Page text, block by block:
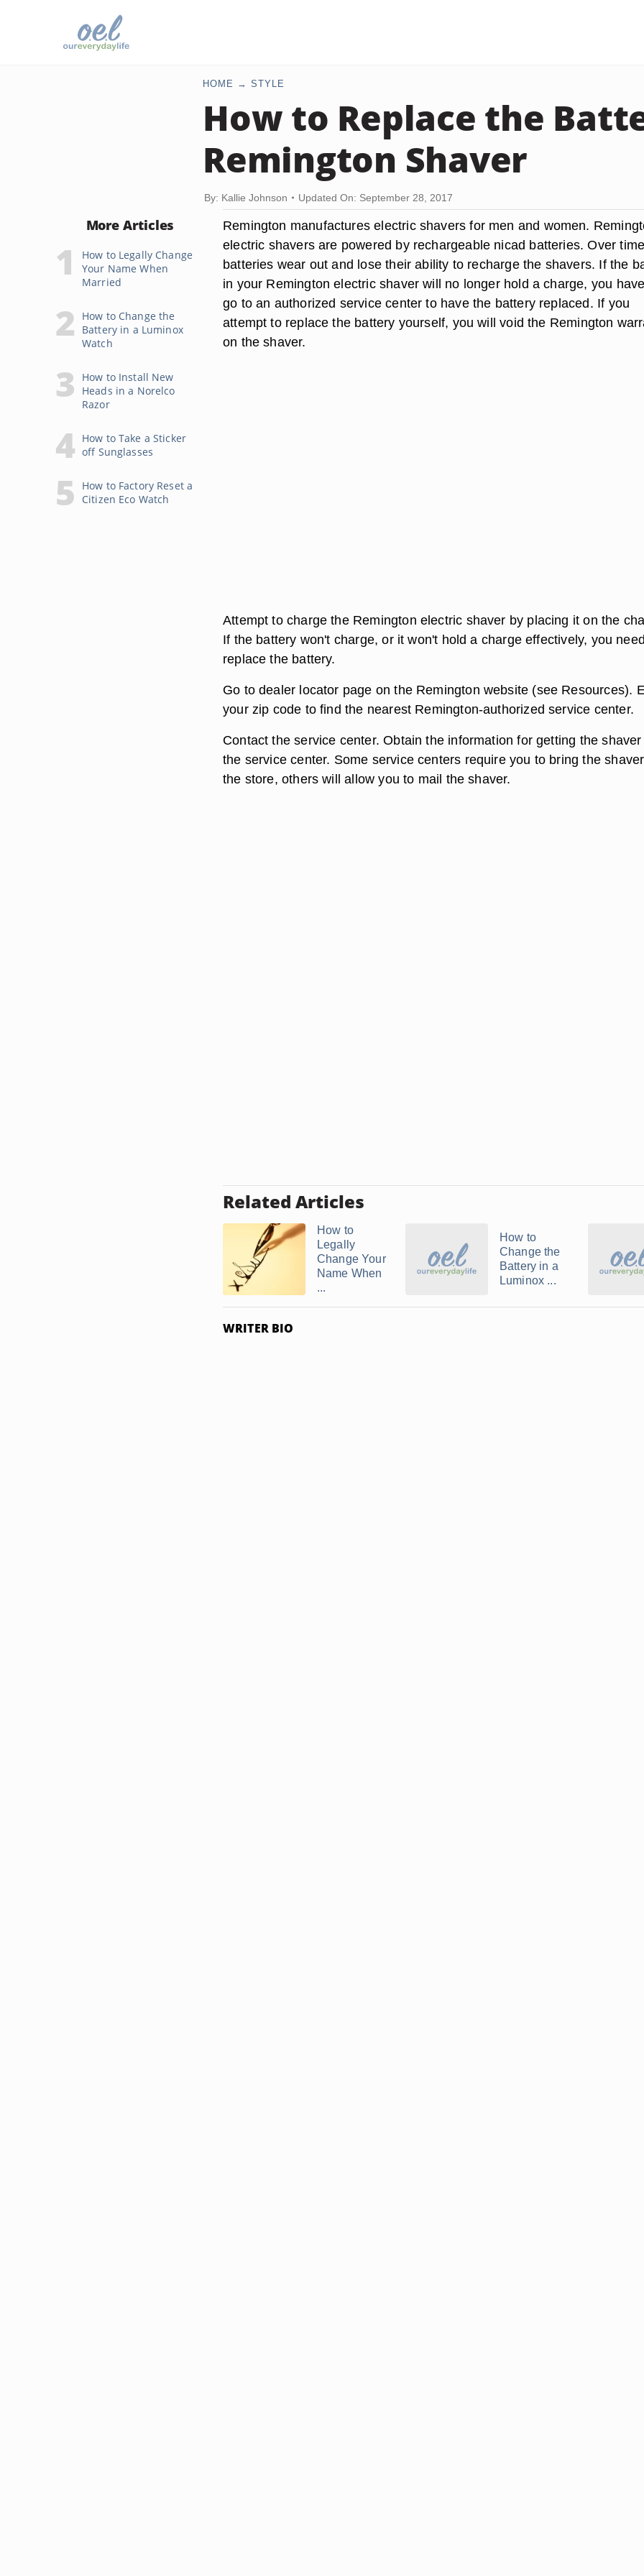
HOME STYLE
How to Replace the
Remington Shaver
By: Kallie Johnson Updated On: September 28, 2017
More Articles
How to Legally Change
Your Name When
Married
How to Change the
Battery in a Luminox
Watch
How to Install New
Heads in a Norelco
Razor
How to Take a Sticker
off Sunglasses
How to Factory Reset a
Citizen Eco Watch
Remington manufactures electric shavers for men and women.
electric shavers are powered by rechargeable nicad batteries. Over
batteries wear out and lose their ability to recharge the shavers. If the
in your Remington electric shaver will no longer hold a charge, you
go to an authorized service center to have the battery replaced. If you
attempt to replace the battery yourself, you will void the Remington
on the shaver.
Attempt to charge the Remington electric shaver by placing it on the
If the battery won't charge, or it won't hold a charge effectively, you
replace the battery.
Go to dealer locator page on the Remington website (see Resources).
your zip code to find the nearest Remington-authorized service center.
Contact the service center. Obtain the information for getting the
the service center. Some service centers require you to bring the
the store, others will allow you to mail the shaver.
Related Articles
How to
Legally
Change Your
Name When
...
How to
Change the
Battery in a
Luminox ...
WRITER BIO